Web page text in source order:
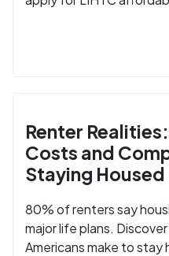
Renter
Costs and
Staying Housed
80% of renters say
major life plans.
Americans make to stay